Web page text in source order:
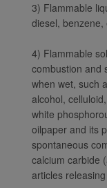
3) Flammable
diesel,
4) Flammable
combustion and
when wet, such
alcohol,
white
oilpaper and its
spontaneous
calcium carbide
articles